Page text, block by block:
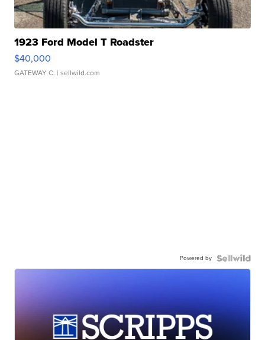
1923 Ford Model T Roadster
$40,000
GATEWAY C. | sellwild.com
Powered by